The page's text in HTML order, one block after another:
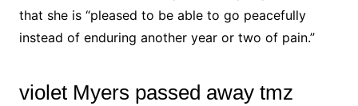
that she is “pleased to be able to go peacefully
instead of enduring another year or two of pain.”
violet Myers passed away tmz